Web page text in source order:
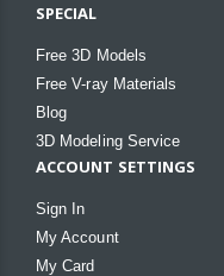
SPECIAL
Free 3D Models
Free V-ray Materials
Blog
3D Modeling Service
ACCOUNT SETTINGS
Sign In
My Account
My Card